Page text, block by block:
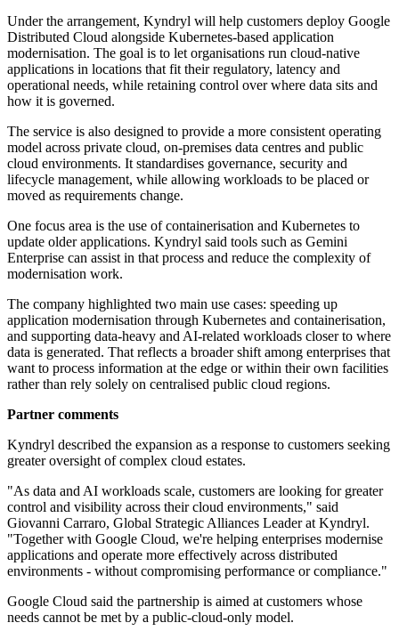
Under the arrangement, Kyndryl will help customers deploy Google
Distributed Cloud alongside Kubernetes-based application
modernisation. The goal is to let organisations run cloud-native
applications in locations that fit their regulatory, latency and
operational needs, while retaining control over where data sits and
how it is governed.
The service is also designed to provide a more consistent operating
model across private cloud, on-premises data centres and public
cloud environments. It standardises governance, security and
lifecycle management, while allowing workloads to be placed or
moved as requirements change.
One focus area is the use of containerisation and Kubernetes to
update older applications. Kyndryl said tools such as Gemini
Enterprise can assist in that process and reduce the complexity of
modernisation work.
The company highlighted two main use cases: speeding up
application modernisation through Kubernetes and containerisation,
and supporting data-heavy and AI-related workloads closer to where
data is generated. That reflects a broader shift among enterprises that
want to process information at the edge or within their own facilities
rather than rely solely on centralised public cloud regions.
Partner comments
Kyndryl described the expansion as a response to customers seeking
greater oversight of complex cloud estates.
"As data and AI workloads scale, customers are looking for greater
control and visibility across their cloud environments," said
Giovanni Carraro, Global Strategic Alliances Leader at Kyndryl.
"Together with Google Cloud, we're helping enterprises modernise
applications and operate more effectively across distributed
environments - without compromising performance or compliance."
Google Cloud said the partnership is aimed at customers whose
needs cannot be met by a public-cloud-only model.